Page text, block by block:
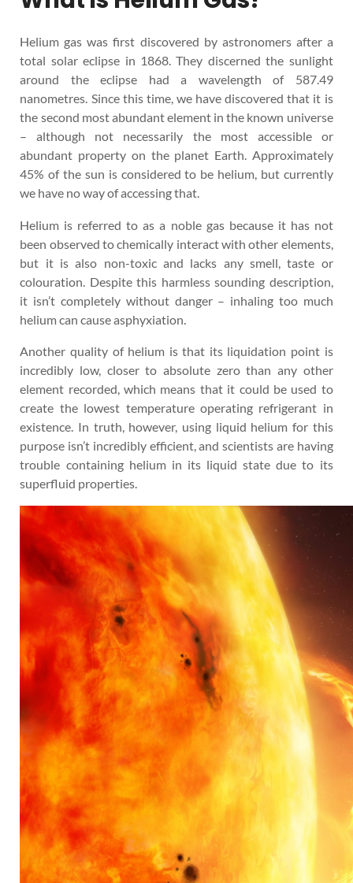
Helium gas was first discovered by astronomers after a
total solar eclipse in 1868. They discerned the sunlight
around the eclipse had a wavelength of 587.49
nanometres. Since this time, we have discovered that it is
the second most abundant element in the known universe
– although not necessarily the most accessible or
abundant property on the planet Earth. Approximately
45% of the sun is considered to be helium, but currently
we have no way of accessing that.
Helium is referred to as a noble gas because it has not
been observed to chemically interact with other elements,
but it is also non-toxic and lacks any smell, taste or
colouration. Despite this harmless sounding description,
it isn’t completely without danger – inhaling too much
helium can cause asphyxiation.
Another quality of helium is that its liquidation point is
incredibly low, closer to absolute zero than any other
element recorded, which means that it could be used to
create the lowest temperature operating refrigerant in
existence. In truth, however, using liquid helium for this
purpose isn’t incredibly efficient, and scientists are having
trouble containing helium in its liquid state due to its
superfluid properties.